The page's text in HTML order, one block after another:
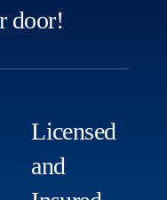
door!
Licensed
and